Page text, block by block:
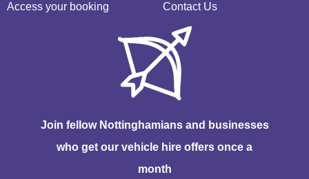
Access your booking
Contact Us
Join fellow Nottinghamians and businesses
who get our vehicle hire offers once a
month